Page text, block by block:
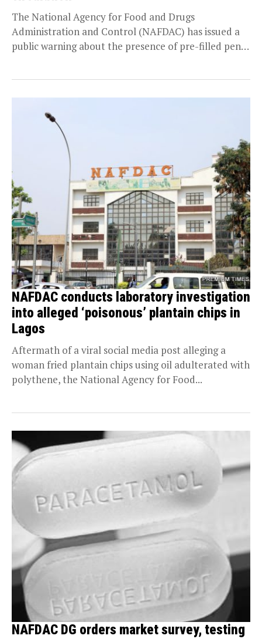
The National Agency for Food and Drugs
Administration and Control (NAFDAC) has issued a
public warning about the presence of pre-filled pens
NAFDAC conducts laboratory investigation
into alleged ‘poisonous’ plantain chips in
Lagos
Aftermath of a viral social media post alleging a
woman fried plantain chips using oil adulterated with
polythene, the National Agency for Food...
NAFDAC DG orders market survey, testing